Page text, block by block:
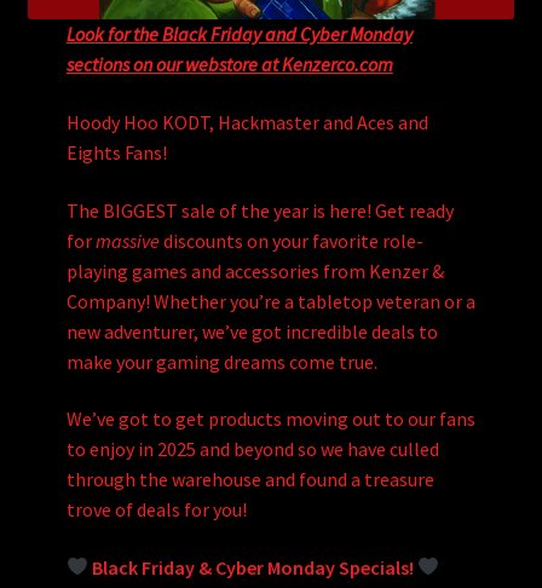
Look for the Black Friday and Cyber Monday
sections on our webstore at Kenzerco.com
Hoody Hoo KODT, Hackmaster and Aces and
Eights Fans!
The BIGGEST sale of the year is here! Get ready
formassivediscounts on your favorite role-
playing games and accessories from Kenzer &
Company! Whether you’re a tabletop veteran or a
new adventurer, we’ve got incredible deals to
make your gaming dreams come true.
We’ve got to get products moving out to our fans
to enjoy in 2025 and beyond so we have culled
through the warehouse and found a treasure
trove of deals for you!
Black Friday & Cyber Monday Specials!